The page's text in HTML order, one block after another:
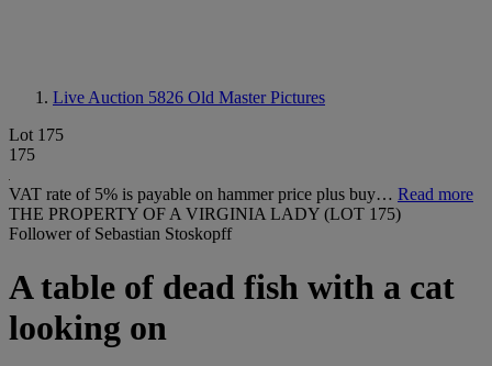
Live Auction 5826 Old Master Pictures
Lot 175
175
VAT rate of 5% is payable on hammer price plus buy… Read more
THE PROPERTY OF A VIRGINIA LADY (LOT 175)
Follower of Sebastian Stoskopff
A table of dead fish with a cat
looking on